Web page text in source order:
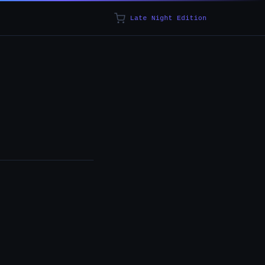
Late Night Edition